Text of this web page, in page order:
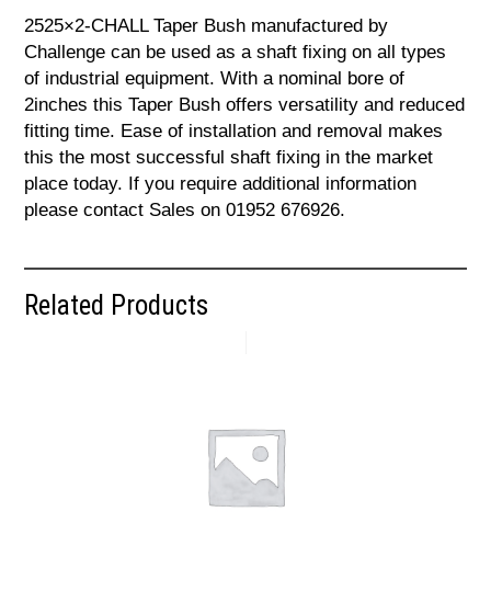
2525×2-CHALL Taper Bush manufactured by
Challenge can be used as a shaft fixing on all types
of industrial equipment. With a nominal bore of
2inches this Taper Bush offers versatility and reduced
fitting time. Ease of installation and removal makes
this the most successful shaft fixing in the market
place today. If you require additional information
please contact Sales on 01952 676926.
Related Products